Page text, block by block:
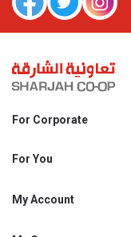
For Corporate
Shjcoop.ae
Work With Us
For You
Promotions
My Account